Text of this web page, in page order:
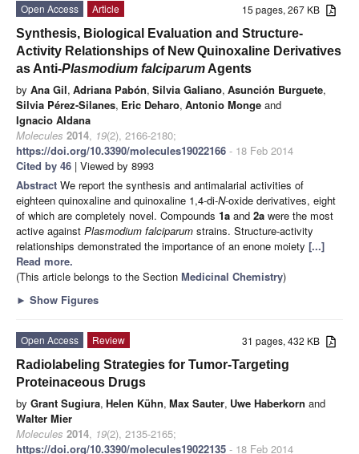
15 pages, 267 KB
Open Access
Article
Synthesis, Biological Evaluation and Structure-
Activity Relationships of New Quinoxaline Derivatives
as Anti-Plasmodium falciparum Agents
by Ana Gil, Adriana Pabón, Silvia Galiano, Asunción Burguete,
Silvia Pérez-Silanes, Eric Deharo, Antonio Monge and
Ignacio Aldana
Molecules 2014, 19(2), 2166-2180;
https://doi.org/10.3390/molecules19022166 - 18 Feb 2014
Cited by 46 | Viewed by 8993
Abstract We report the synthesis and antimalarial activities of
eighteen quinoxaline and quinoxaline 1,4-di-N-oxide derivatives, eight
of which are completely novel. Compounds 1a and 2a were the most
active against Plasmodium falciparum strains. Structure-activity
relationships demonstrated the importance of an enone moiety [...]
Read more.
(This article belongs to the Section Medicinal Chemistry)
► Show Figures
31 pages, 432 KB
Open Access
Review
Radiolabeling Strategies for Tumor-Targeting
Proteinaceous Drugs
by Grant Sugiura, Helen Kühn, Max Sauter, Uwe Haberkorn and
Walter Mier
Molecules 2014, 19(2), 2135-2165;
https://doi.org/10.3390/molecules19022135 - 18 Feb 2014